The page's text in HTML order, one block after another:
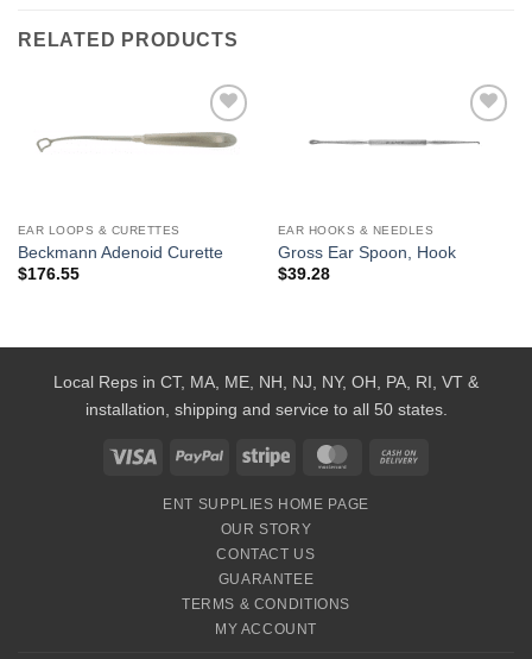
RELATED PRODUCTS
Add to
EAR LOOPS & CURETTES
Beckmann Adenoid Curette
$176.55
Add to
EAR HOOKS & NEEDLES
Gross Ear Spoon, Hook
$39.28
Local Reps in CT, MA, ME, NH, NJ, NY, OH, PA, RI, VT &
installation, shipping and service to all 50 states.
Visa PayPal Stripe MasterCard
ENT SUPPLIES HOME PAGE
OUR STORY
CONTACT US
GUARANTEE
TERMS & CONDITIONS
MY ACCOUNT